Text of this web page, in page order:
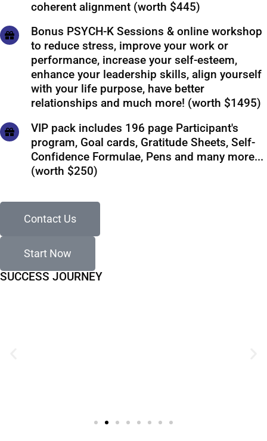
coherent alignment (worth $445)
Bonus PSYCH-K Sessions & online workshop
to reduce stress, improve your work or
performance, increase your self-esteem,
enhance your leadership skills, align yourself
with your life purpose, have better
relationships and much more! (worth $1495)
VIP pack includes 196 page Participant's
program, Goal cards, Gratitude Sheets, Self-
Confidence Formulae, Pens and many more...
(worth $250)
Contact Us
Start Now
SUCCESS JOURNEY